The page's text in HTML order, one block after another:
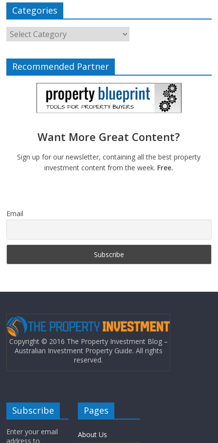
Categories
Recommended Partner
Want More Great Content?
Sign up for our newsletter, containing all the best property
investment content from the week. Free.
Email
Copyright © 2016 The Property Investment Blog –
Australian Investment Property Guide. All rights
reserved.
Subscribe
Enter your email
address to
Pages
About Us